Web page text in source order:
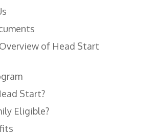
of Head Start
Start?
Eligible?